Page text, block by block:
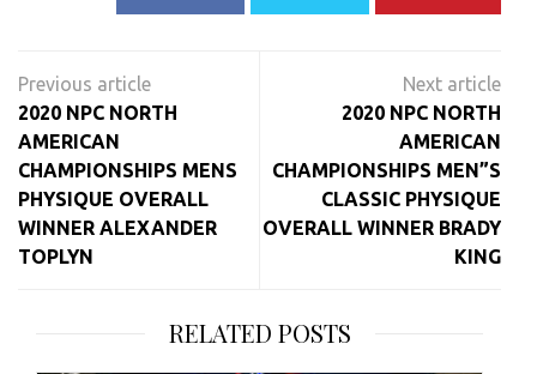
navigation
2020 NPC NORTH
AMERICAN
CHAMPIONSHIPS MENS
PHYSIQUE OVERALL
WINNER ALEXANDER
TOPLYN
2020 NPC NORTH
AMERICAN
CHAMPIONSHIPS MEN”S
CLASSIC PHYSIQUE
OVERALL WINNER BRADY
KING
RELATED POSTS